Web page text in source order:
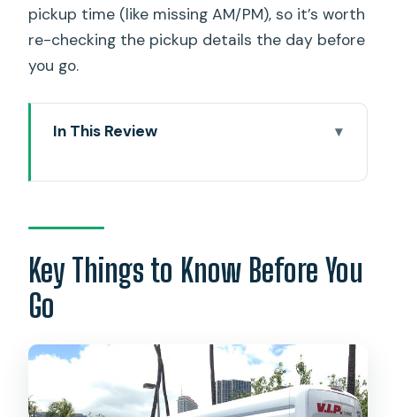
pickup time (like missing AM/PM), so it’s worth
re-checking the pickup details the day before
you go.
In This Review
Price and Time: Why $53.34 Can Be
Good Value
Stop Works
The Ride Itself: Shared Shuttle
Expectations on Oahu
Key Things to Know Before You
Go